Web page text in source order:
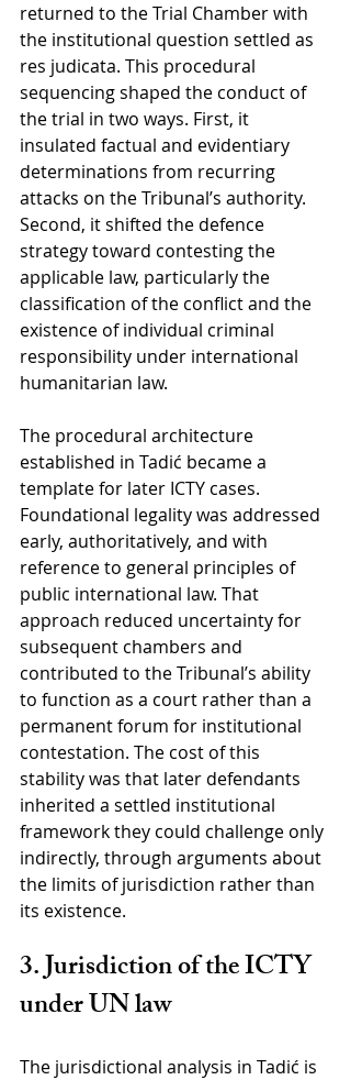
returned to the Trial Chamber with
the institutional question settled as
res judicata. This procedural
sequencing shaped the conduct of
the trial in two ways. First, it
insulated factual and evidentiary
determinations from recurring
attacks on the Tribunal’s authority.
Second, it shifted the defence
strategy toward contesting the
applicable law, particularly the
classification of the conflict and the
existence of individual criminal
responsibility under international
humanitarian law.
The procedural architecture
established in Tadić became a
template for later ICTY cases.
Foundational legality was addressed
early, authoritatively, and with
reference to general principles of
public international law. That
approach reduced uncertainty for
subsequent chambers and
contributed to the Tribunal’s ability
to function as a court rather than a
permanent forum for institutional
contestation. The cost of this
stability was that later defendants
inherited a settled institutional
framework they could challenge only
indirectly, through arguments about
the limits of jurisdiction rather than
its existence.
3. Jurisdiction of the ICTY
under UN law
The jurisdictional analysis in Tadić is